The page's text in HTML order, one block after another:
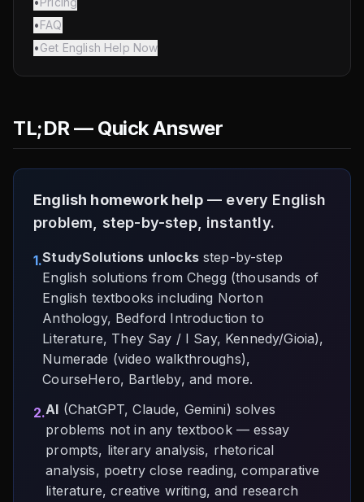
•FAQ
•Get English Help Now
TL;DR — Quick Answer
English homework help— every English
problem, step-by-step, instantly.
1.StudySolutions unlocksstep-by-step
English solutions from Chegg (thousands of
English textbooks including Norton
Anthology, Bedford Introduction to
Literature, They Say / I Say, Kennedy/Gioia),
Numerade (video walkthroughs),
CourseHero, Bartleby, and more.
2.AI (ChatGPT, Claude, Gemini) solves
problems not in any textbook — essay
prompts, literary analysis, rhetorical
analysis, poetry close reading, comparative
literature, creative writing, and research